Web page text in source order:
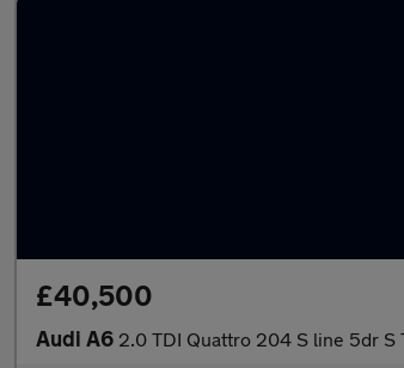
£40,500
Audi A6 2.0 TDI Quattro 204 S line 5dr S